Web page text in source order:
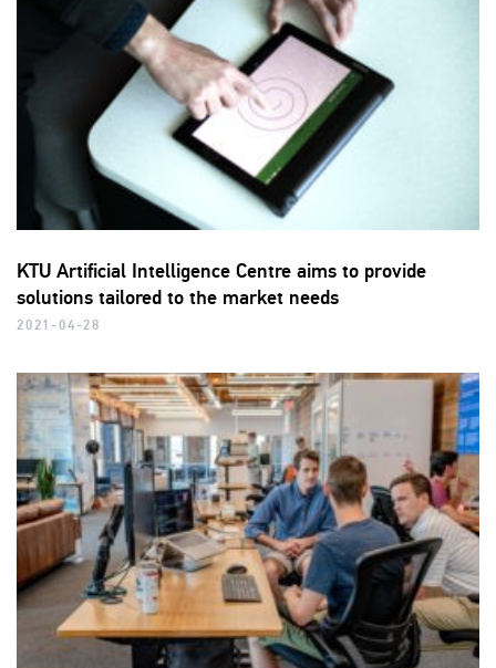
KTU Artificial Intelligence Centre aims to provide
solutions tailored to the market needs
2021-04-28